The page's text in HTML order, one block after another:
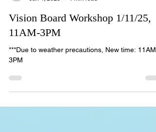
classscholarships
Vision Board Workshop 1/11/25,
11AM-3PM
3PM